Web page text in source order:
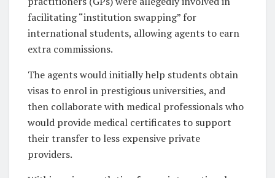
facilitating “institution swapping” for
international students, allowing agents to earn
extra commissions.
The agents would initially help students obtain
visas to enrol in prestigious universities, and
then collaborate with medical professionals who
would provide medical certificates to support
their transfer to less expensive private
providers.